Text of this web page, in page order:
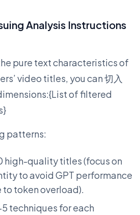
Analysis Instructions
pure text characteristics of
video titles, you can 切入
of filtered
patterns:
high-quality titles (focus on
to avoid GPT performance
token overload).
techniques for each